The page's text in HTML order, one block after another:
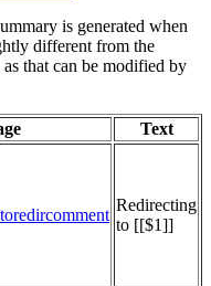
is generated when
different from the
that can be modified by
Text
Redirecting
to [[$1]]